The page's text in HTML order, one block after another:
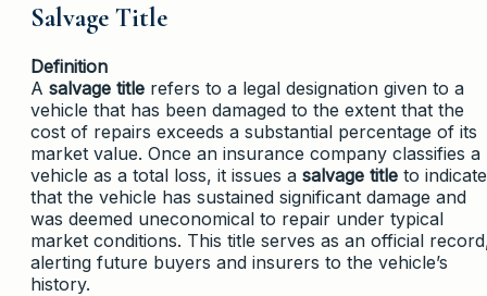
Salvage Title
Definition
A salvage title refers to a legal designation given to a
vehicle that has been damaged to the extent that the
cost of repairs exceeds a substantial percentage of its
market value. Once an insurance company classifies a
vehicle as a total loss, it issues a salvage title to indicate
that the vehicle has sustained significant damage and
was deemed uneconomical to repair under typical
market conditions. This title serves as an official
alerting future buyers and insurers to the vehicle’s
history.